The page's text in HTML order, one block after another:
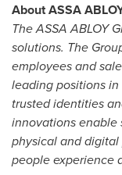
About ASSA
The ASSA ABLOY
solutions. The
employees and
leading positions
trusted identities
innovations enable
physical and
people experience